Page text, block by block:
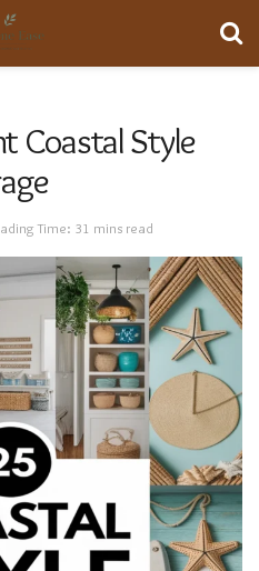
Coastal Style
Time: 31 mins read